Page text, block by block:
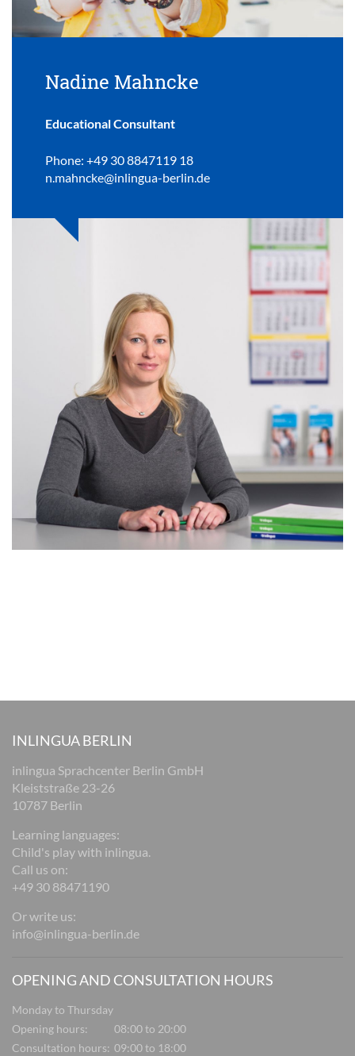
Nadine Mahncke
Educational Consultant
Phone: +49 30 8847119 18
n.mahncke@inlingua-berlin.de
INLINGUA BERLIN
inlingua Sprachcenter Berlin GmbH
Kleiststraße 23-26
10787 Berlin
Learning languages:
Child's play with inlingua.
Call us on:
+49 30 88471190
Or write us:
info@inlingua-berlin.de
OPENING AND CONSULTATION HOURS
Monday to Thursday
Opening hours:
08:00 to 20:00
Consultation hours: 09:00 to 18:00